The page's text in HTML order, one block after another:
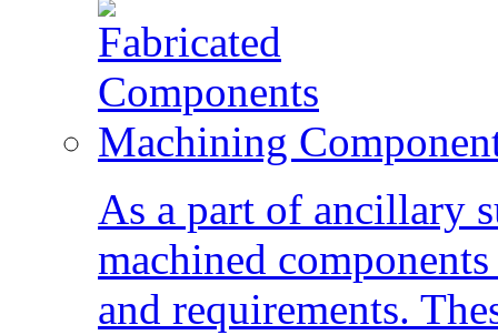
Machining
As a part of ancillary
machined
and requirements.